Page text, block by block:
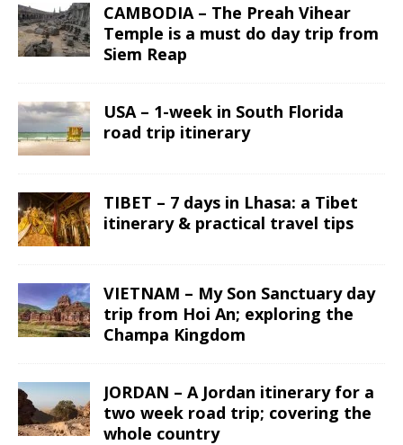
CAMBODIA – The Preah Vihear
Temple is a must do day trip from
Siem Reap
USA – 1-week in South Florida
road trip itinerary
TIBET – 7 days in Lhasa: a Tibet
itinerary & practical travel tips
VIETNAM – My Son Sanctuary day
trip from Hoi An; exploring the
Champa Kingdom
JORDAN – A Jordan itinerary for a
two week road trip; covering the
whole country